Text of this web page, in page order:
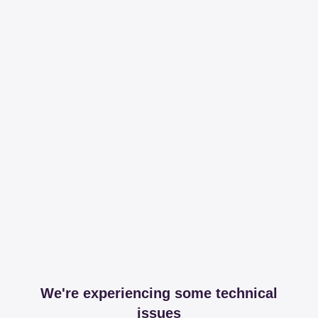
We're experiencing some technical
issues